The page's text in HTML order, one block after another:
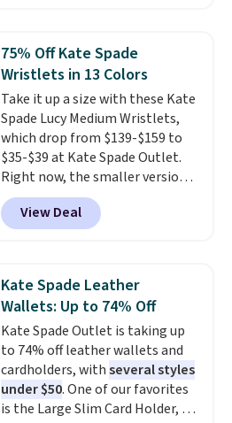
they're now available for $89.99
You'd spend over $100
everywhere else. The polarized
lenses help reduce glare, help
enhance color, and block
harmful amounts of UV.
Shipping is also free when you
sign out with a free Prime
account. Otherwise shipping
adds $6.
75% Off Kate Spade
Wristlets in 13 Colors
Take it up a size with these Kate
Spade Lucy Medium Wristlets,
which drop from $139-$159 to
$35-$39 at Kate Spade Outlet.
Right now, the smaller version
of the wristlet is priced at
$29-$35. The best part is that
this larger wristlet can fit most
choice when you don't want to
carry a purse . It's crafted in
genuine leather and comes in 13
colors and designs. Shipping is
free at $50. Otherwise, it adds $5
to your order. This is a final sale,
so items cannot be exchanged
or returned.
View Deal
Kate Spade Leather
Wallets: Up to 74% Off
Kate Spade Outlet is taking up
to 74% off leather wallets and
cardholders, withseveral styles
under $50. One of our favorites
is the Large Slim Card Holder, a